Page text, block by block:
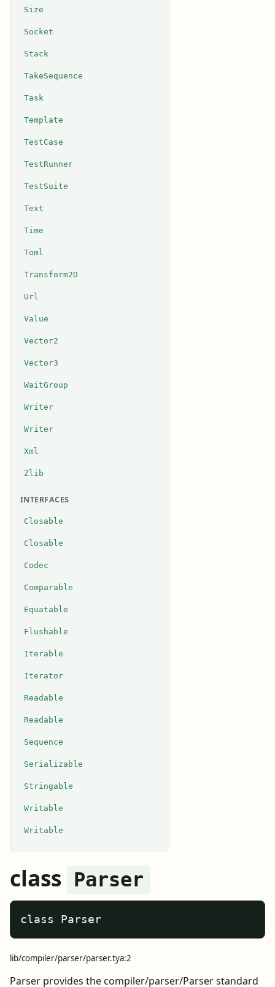
Size
Socket
Stack
TakeSequence
Task
Template
TestCase
TestRunner
TestSuite
Text
Time
Toml
Transform2D
Url
Value
Vector2
Vector3
WaitGroup
Writer
Writer
Xml
Zlib
INTERFACES
Closable
Closable
Codec
Comparable
Equatable
Flushable
Iterable
Iterator
Readable
Readable
Sequence
Serializable
Stringable
Writable
Writable
class Parser
class Parser
lib/compiler/parser/parser.tya:2
Parser provides the compiler/parser/Parser standard